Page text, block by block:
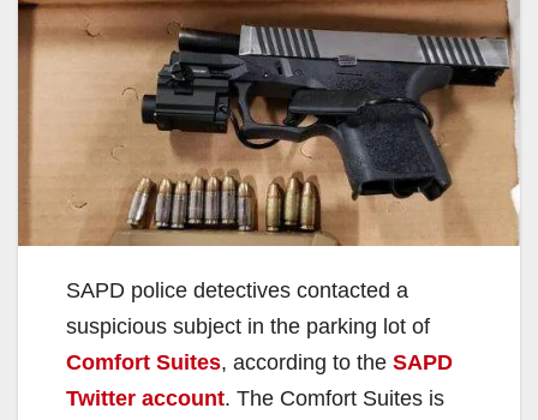
SAPD police detectives contacted a
suspicious subject in the parking lot of
Comfort Suites, according to the SAPD
Twitter account. The Comfort Suites is